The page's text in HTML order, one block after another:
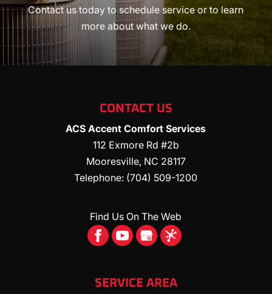
Contact us today to schedule service or to learn
more about what we do.
CONTACT US
ACS Accent Comfort Services
112 Exmore Rd #2b
Mooresville, NC 28117
Telephone: (704) 509-1200
Find Us On The Web
SERVICE AREA